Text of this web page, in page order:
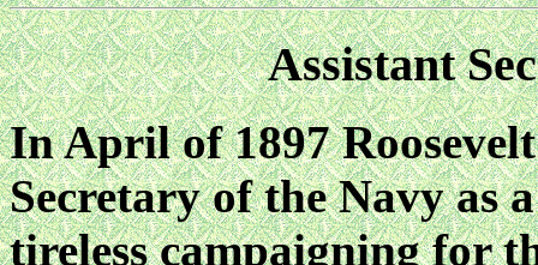
Assistant
In April of 1897
Secretary of the Navy as
tireless campaigning for